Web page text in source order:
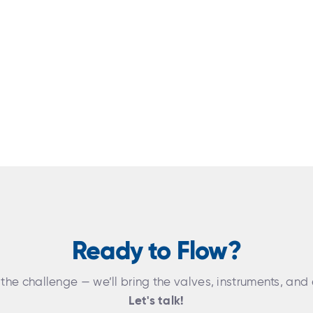
Ready to Flow?
challenge — we’ll bring the valves, instruments, and
Let's talk!